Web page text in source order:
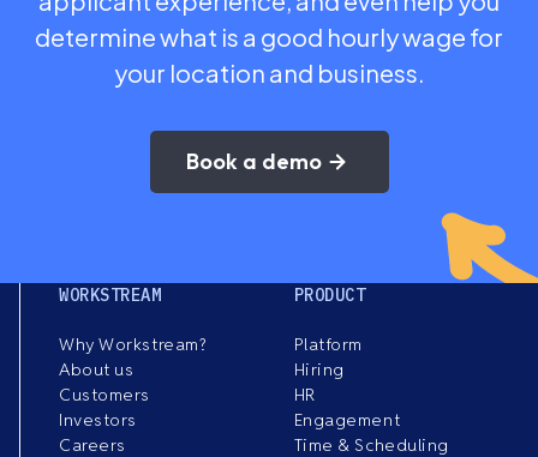
determine what is a good hourly wage for
your location and business.
Book a demo
WORKSTREAM
Why Workstream?
About us
Customers
Investors
Careers
PRODUCT
Platform
Hiring
HR
Engagement
Time & Scheduling